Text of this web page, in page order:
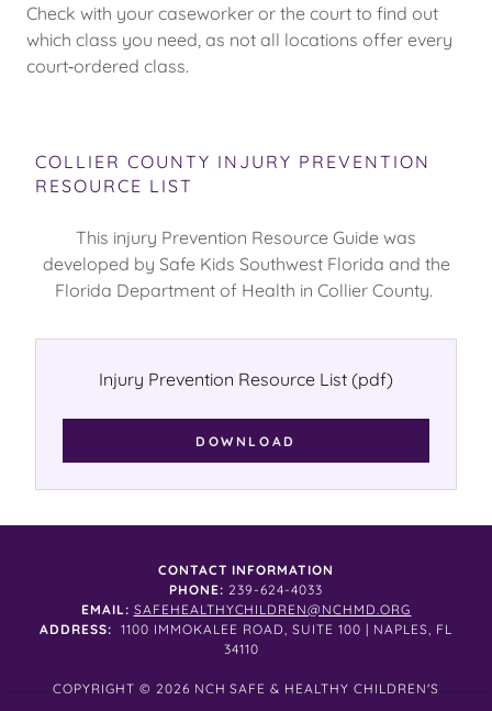
Check with your caseworker or the court to find out
which class you need, as not all locations offer every
court‑ordered class.
COLLIER COUNTY INJURY PREVENTION
RESOURCE LIST
This injury Prevention Resource Guide was
developed by Safe Kids Southwest Florida and the
Florida Department of Health in Collier County.
Injury Prevention Resource List (pdf)
DOWNLOAD
CONTACT INFORMATION
PHONE:239-624-4033
EMAIL: SAFEHEALTHYCHILDREN@NCHMD.ORG
ADDRESS: 1100 IMMOKALEE ROAD, SUITE 100 | NAPLES, FL
34110
COPYRIGHT © 2026 NCH SAFE & HEALTHY CHILDREN'S